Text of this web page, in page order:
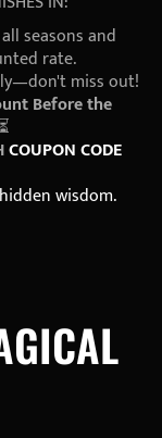
seasons and
rate.
miss out!
Before the
COUPON CODE
wisdom.